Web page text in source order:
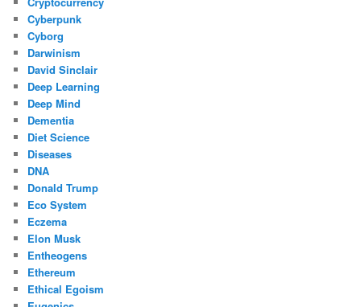
Cyberpunk
Cyborg
Darwinism
David Sinclair
Deep Learning
Deep Mind
Dementia
Diet Science
Diseases
DNA
Donald Trump
Eco System
Eczema
Elon Musk
Entheogens
Ethereum
Ethical Egoism